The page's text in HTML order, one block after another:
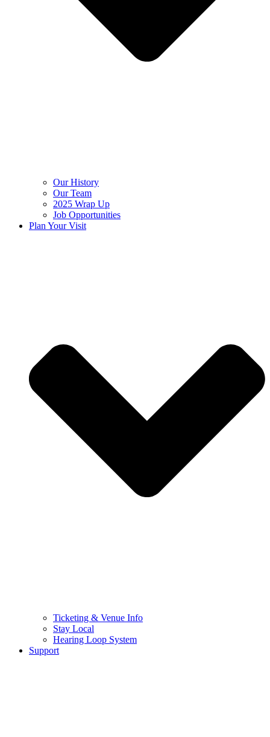
Our History
Our Team
2025 Wrap Up
Job Opportunities
Plan Your Visit
Ticketing & Venue Info
Stay Local
Hearing Loop System
Support